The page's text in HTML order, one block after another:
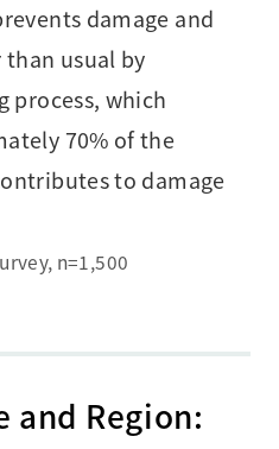
damage and
than usual by
process, which
70% of the
to damage
n=1,500
and Region: